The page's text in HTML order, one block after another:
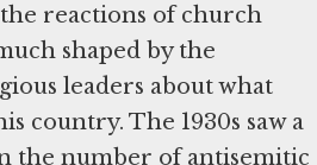
reactions of church
shaped by the
leaders about what
country. The 1930s saw a
the number of antisemitic